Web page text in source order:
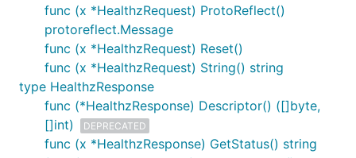
func (x *HealthzRequest) ProtoReflect()
protoreflect.Message
func (x *HealthzRequest) Reset()
func (x *HealthzRequest) String() string
type HealthzResponse
func (*HealthzResponse) Descriptor() ([]byte,
[]int)
DEPRECATED
func (x *HealthzResponse) GetStatus() string